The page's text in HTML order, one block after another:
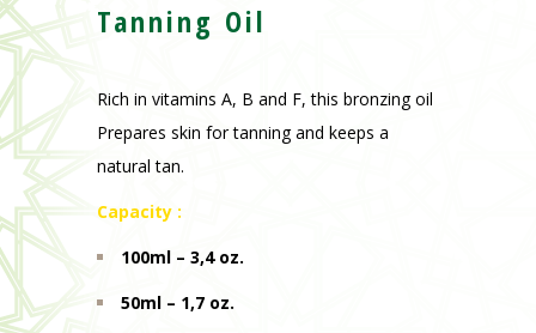
Tanning Oil
Rich in vitamins A, B and F, this bronzing oil
Prepares skin for tanning and keeps a
natural tan.
Capacity :
100ml – 3,4 oz.
50ml – 1,7 oz.